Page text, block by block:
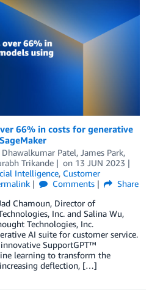
66% in costs for generative
Dhawalkumar Patel, James Park,
Trikande on 13 JUN 2023
Intelligence, Customer
Comments
Share
Chamoun, Director of
Inc. and Salina Wu,
Technologies, Inc.
AI suite for customer service.
SupportGPT™
learning to transform the
deflection, […]